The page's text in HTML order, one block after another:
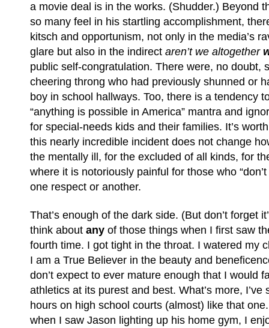
a movie deal is in the works. (Shudder.) Beyond
so many feel in his startling accomplishment,
kitsch and opportunism, not only in the media’s
glare but also in the indirect aren’t we altogether
public self-congratulation. There were, no doubt,
cheering throng who had previously shunned or
boy in school hallways. Too, there is a tendency
“anything is possible in America” mantra and
for special-needs kids and their families. It’s
this nearly incredible incident does not change
the mentally ill, for the excluded of all kinds, for
where it is notoriously painful for those who
one respect or another.
That’s enough of the dark side. (But don’t forget
think about any of those things when I first saw
fourth time. I got tight in the throat. I watered my
I am a True Believer in the beauty and
don’t expect to ever mature enough that I would
athletics at its purest and best. What’s more, I’ve
hours on high school courts (almost) like that
when I saw Jason lighting up his home gym, I